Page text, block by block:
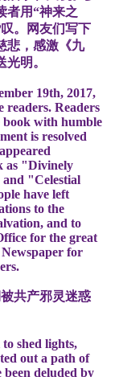
者用“神来之
。网友们写下
悲，感激《九
明。
19th, 2017,
readers. Readers
book with humble
is resolved
as "Divinely
"Celestial
have left
to the
and to
for the great
for
共产邪灵迷惑
shed lights,
out a path of
been deluded by